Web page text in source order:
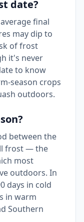
date?
final
may dip to
of frost
it's never
to know
season crops
outdoors.
between the
frost — the
most
outdoors. In
days in cold
in warm
Southern